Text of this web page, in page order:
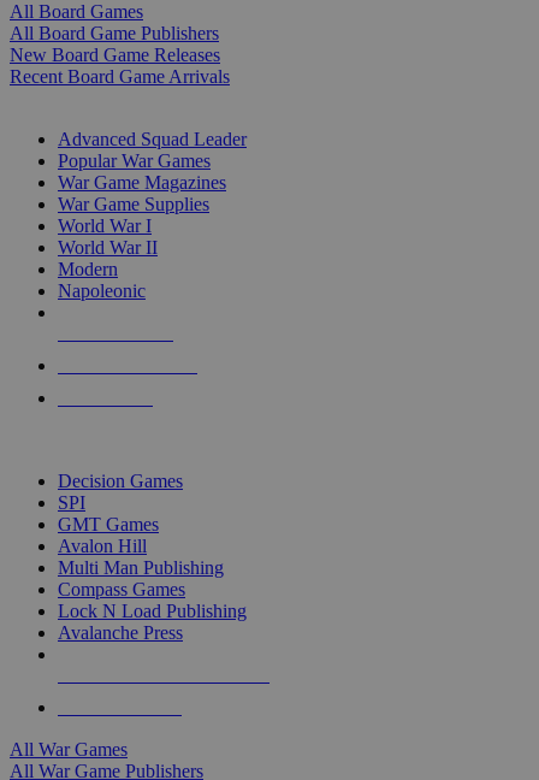
All Board Games
All Board Game Publishers
New Board Game Releases
Recent Board Game Arrivals
Advanced Squad Leader
Popular War Games
War Game Magazines
War Game Supplies
World War I
World War II
Modern
Napoleonic
Decision Games
SPI
GMT Games
Avalon Hill
Multi Man Publishing
Compass Games
Lock N Load Publishing
Avalanche Press
All War Games
All War Game Publishers